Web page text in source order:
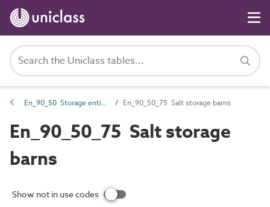
En_90_50 Storage entities En_90_50_75 Salt storage barns
En_90_50_75 Salt storage
barns
Show not in use codes